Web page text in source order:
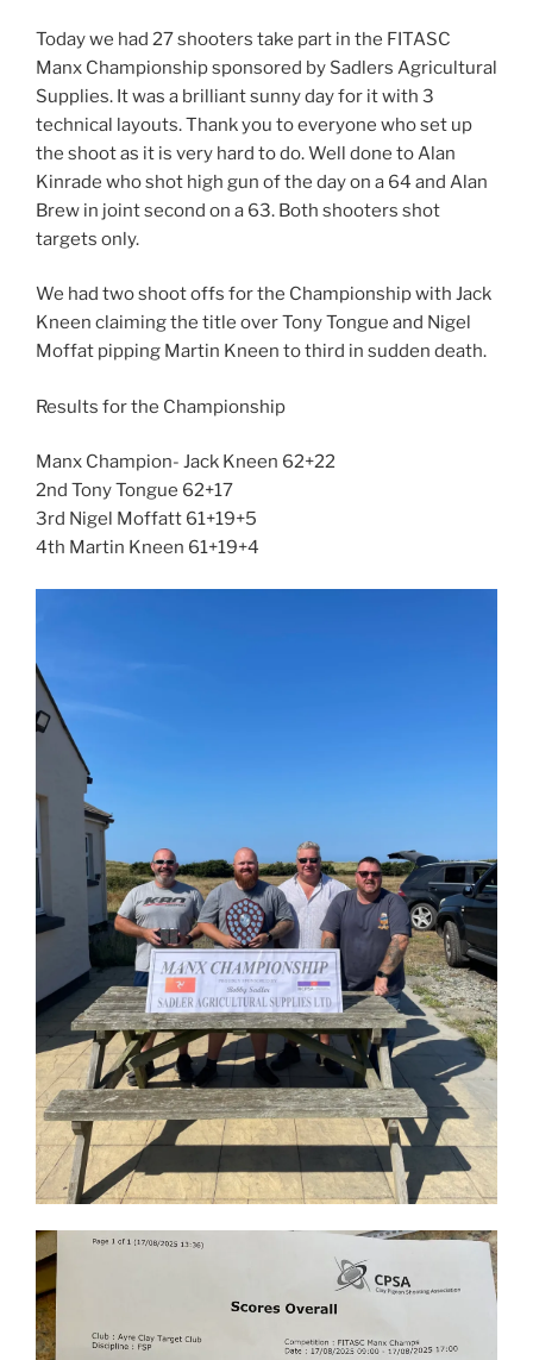
Today we had 27 shooters take part in the FITASC
Manx Championship sponsored by Sadlers Agricultural
Supplies. It was a brilliant sunny day for it with 3
technical layouts. Thank you to everyone who set up
the shoot as it is very hard to do. Well done to Alan
Kinrade who shot high gun of the day on a 64 and Alan
Brew in joint second on a 63. Both shooters shot
targets only.
We had two shoot offs for the Championship with Jack
Kneen claiming the title over Tony Tongue and Nigel
Moffat pipping Martin Kneen to third in sudden death.
Results for the Championship
Manx Champion- Jack Kneen 62+22
2nd Tony Tongue 62+17
3rd Nigel Moffatt 61+19+5
4th Martin Kneen 61+19+4